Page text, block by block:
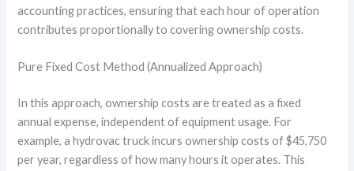
accounting practices, ensuring that each hour of operation
contributes proportionally to covering ownership costs.
Pure Fixed Cost Method (Annualized Approach)
In this approach, ownership costs are treated as a fixed
annual expense, independent of equipment usage. For
example, a hydrovac truck incurs ownership costs of $45,750
per year, regardless of how many hours it operates. This